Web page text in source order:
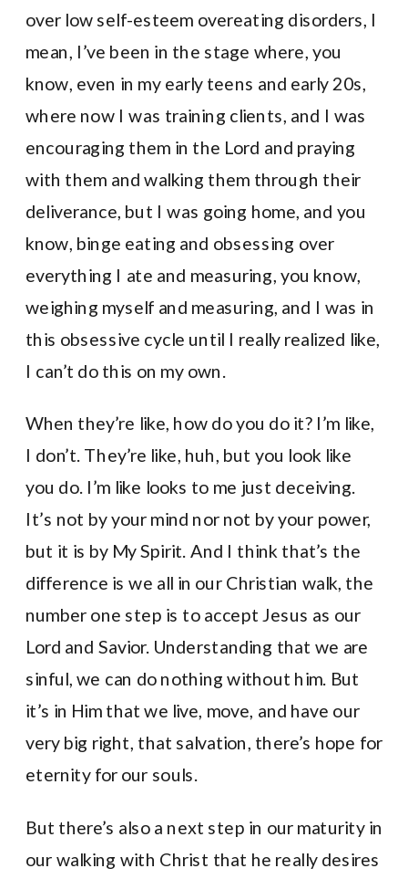
over low self-esteem overeating disorders, I
mean, I’ve been in the stage where, you
know, even in my early teens and early 20s,
where now I was training clients, and I was
encouraging them in the Lord and praying
with them and walking them through their
deliverance, but I was going home, and you
know, binge eating and obsessing over
everything I ate and measuring, you know,
weighing myself and measuring, and I was in
this obsessive cycle until I really realized like,
I can’t do this on my own.
When they’re like, how do you do it? I’m like,
I don’t. They’re like, huh, but you look like
you do. I’m like looks to me just deceiving.
It’s not by your mind nor not by your power,
but it is by My Spirit. And I think that’s the
difference is we all in our Christian walk, the
number one step is to accept Jesus as our
Lord and Savior. Understanding that we are
sinful, we can do nothing without him. But
it’s in Him that we live, move, and have our
very big right, that salvation, there’s hope for
eternity for our souls.
But there’s also a next step in our maturity in
our walking with Christ that he really desires